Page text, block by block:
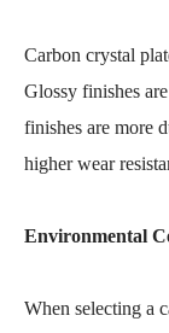
Carbon crystal
Glossy finishes
finishes are more
higher wear
Environmental
When selecting a